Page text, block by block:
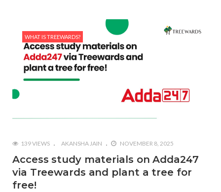
WHAT IS TREEWARDS?
139 VIEWS AKANSHA JAIN NOVEMBER 8, 2025
Access study materials on Adda247
via Treewards and plant a tree for
free!